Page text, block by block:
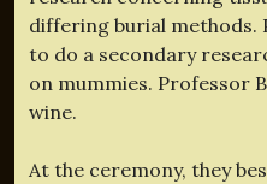
differing burial methods.
to do a secondary
on mummies. Professor
wine.
At the ceremony, they